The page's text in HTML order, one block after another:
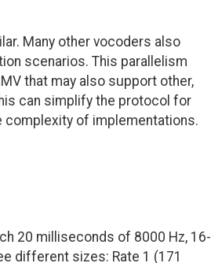
Many other vocoders also
scenarios. This parallelism
that may also support other,
can simplify the protocol for
complexity of implementations.
20 milliseconds of 8000 Hz, 16-
different sizes: Rate 1 (171